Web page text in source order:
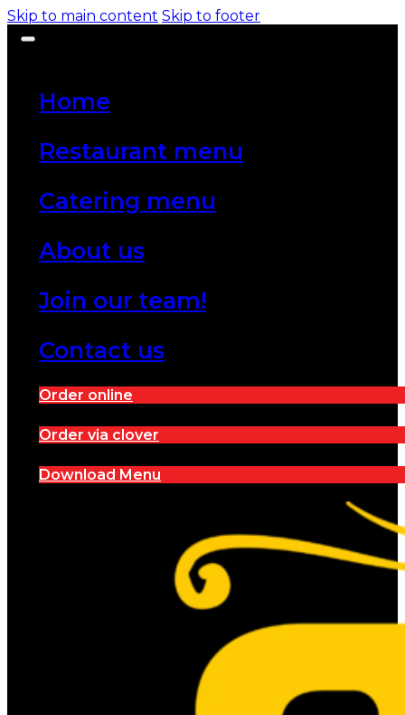
Skip to main content Skip to footer
Home
Restaurant menu
Catering menu
About us
Join our team!
Contact us
Order online
Order via clover
Download Menu